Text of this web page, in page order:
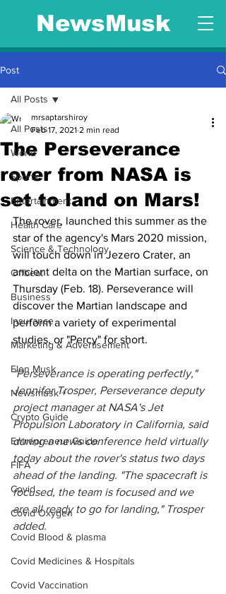
NewsMusk
Post
All Posts
World
Sports
Entertainment
Health Care
Science & Technology
Offbeat
Business
Insurance
Marketing & Advertisement
Elon Musk
Newsmusk +
Crypto Guide
Entrepreneur Guide
FIFA
Covid
Covid Oxygen
Covid Blood & plasma
Covid Medicines & Hospitals
Covid Vaccination
All Posts
The Perseverance
rover from NASA is
set to land on Mars!
mrsaptarshiroy
Feb 17, 2021 2 min read
The rover, launched this summer as the
star of the agency's Mars 2020 mission,
will touch down in Jezero Crater, an
ancient delta on the Martian surface, on
Thursday (Feb. 18). Perseverance will
discover the Martian landscape and
perform a variety of experimental
studies, or "Percy" for short.
"Perseverance is operating perfectly,"
Jennifer Trosper, Perseverance deputy
project manager at NASA's Jet
Propulsion Laboratory in California, said
during a news conference held virtually
today about the rover's status two days
ahead of the landing. "The spacecraft is
focused, the team is focused and we
are all ready to go for landing," Trosper
added.